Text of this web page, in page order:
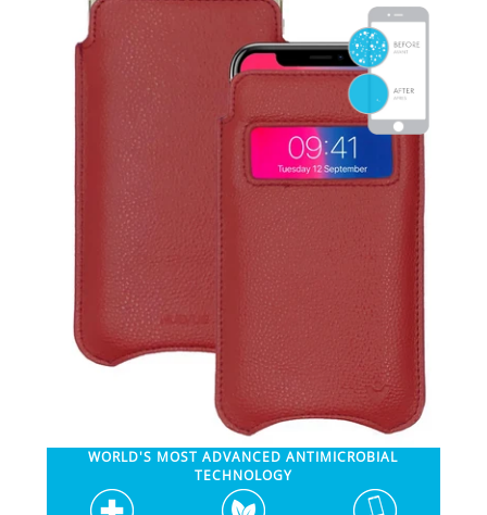
SHOP iPhone 14 Pro Max / 14 Plus
SHOP iPhone 14 / 14 iPhone Pro
SHOP iPhone 13 Pro Max
SHOP iPhone 13 / iPhone 13 Pro
SHOP iPhone 13 mini
SHOP iPhone 12 Pro Max
SHOP iPhone 12 / iPhone 12 Pro
WORLD'S MOST ADVANCED ANTIMICROBIAL
TECHNOLOGY